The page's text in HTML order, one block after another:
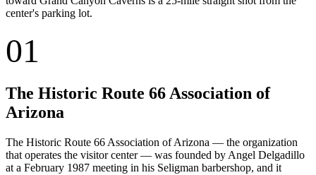
center's parking lot.
01
The Historic Route 66 Association of
Arizona
The Historic Route 66 Association of Arizona — the organization
that operates the visitor center — was founded by Angel Delgadillo
at a February 1987 meeting in his Seligman barbershop, and it